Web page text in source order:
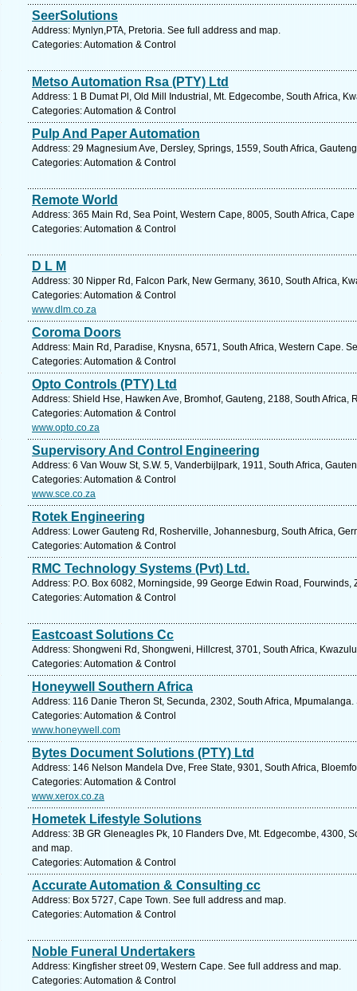
SeerSolutions
Address: Mynlyn,PTA, Pretoria. See full address and map.
Categories: Automation & Control
Metso Automation Rsa (PTY) Ltd
Address: 1 B Dumat Pl, Old Mill Industrial, Mt. Edgecombe, South Africa,
Categories: Automation & Control
Pulp And Paper Automation
Address: 29 Magnesium Ave, Dersley, Springs, 1559, South Africa,
Categories: Automation & Control
Remote World
Address: 365 Main Rd, Sea Point, Western Cape, 8005, South Africa,
Categories: Automation & Control
D L M
Address: 30 Nipper Rd, Falcon Park, New Germany, 3610, South Africa,
Categories: Automation & Control
www.dlm.co.za
Coroma Doors
Address: Main Rd, Paradise, Knysna, 6571, South Africa, Western Cape.
Categories: Automation & Control
Opto Controls (PTY) Ltd
Address: Shield Hse, Hawken Ave, Bromhof, Gauteng, 2188, South Africa,
Categories: Automation & Control
www.opto.co.za
Supervisory And Control Engineering
Address: 6 Van Wouw St, S.W. 5, Vanderbijlpark, 1911, South Africa,
Categories: Automation & Control
www.sce.co.za
Rotek Engineering
Address: Lower Gauteng Rd, Rosherville, Johannesburg, South Africa,
Categories: Automation & Control
RMC Technology Systems (Pvt) Ltd.
Address: P.O. Box 6082, Morningside, 99 George Edwin Road,
Categories: Automation & Control
Eastcoast Solutions Cc
Address: Shongweni Rd, Shongweni, Hillcrest, 3701, South Africa,
Categories: Automation & Control
Honeywell Southern Africa
Address: 116 Danie Theron St, Secunda, 2302, South Africa,
Categories: Automation & Control
www.honeywell.com
Bytes Document Solutions (PTY) Ltd
Address: 146 Nelson Mandela Dve, Free State, 9301, South Africa,
Categories: Automation & Control
www.xerox.co.za
Hometek Lifestyle Solutions
Address: 3B GR Gleneagles Pk, 10 Flanders Dve, Mt. Edgecombe, 4300,
and map.
Categories: Automation & Control
Accurate Automation & Consulting cc
Address: Box 5727, Cape Town. See full address and map.
Categories: Automation & Control
Noble Funeral Undertakers
Address: Kingfisher street 09, Western Cape. See full address and map.
Categories: Automation & Control